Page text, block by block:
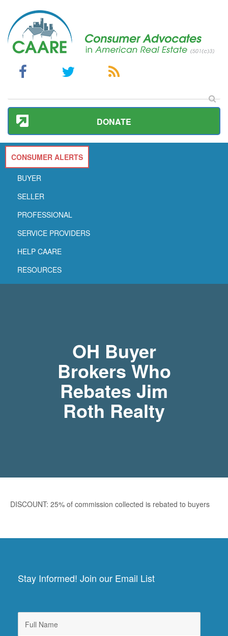
DONATE
CONSUMER ALERTS
BUYER
SELLER
PROFESSIONAL
SERVICE PROVIDERS
HELP CAARE
RESOURCES
OH Buyer
Brokers Who
Rebates Jim
Roth Realty
DISCOUNT: 25% of commission collected is rebated to buyers
Stay Informed! Join our Email List